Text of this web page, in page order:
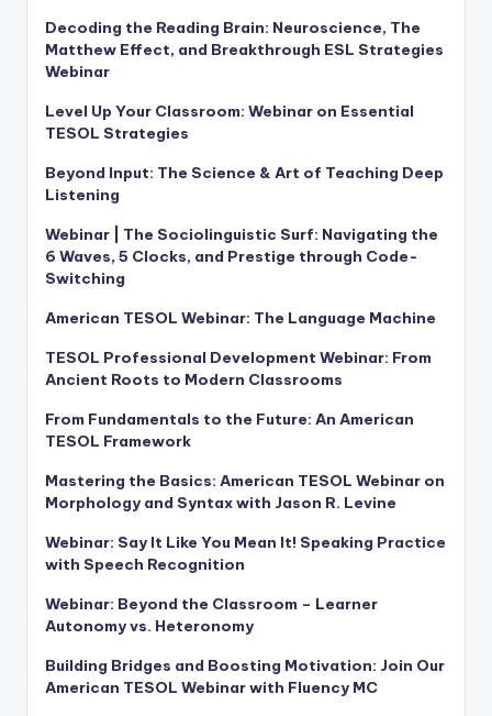
Decoding the Reading Brain: Neuroscience, The
Matthew Effect, and Breakthrough ESL Strategies
Webinar
Level Up Your Classroom: Webinar on Essential
TESOL Strategies
Beyond Input: The Science & Art of Teaching Deep
Listening
Webinar | The Sociolinguistic Surf: Navigating the
6 Waves, 5 Clocks, and Prestige through Code-
Switching
American TESOL Webinar: The Language Machine
TESOL Professional Development Webinar: From
Ancient Roots to Modern Classrooms
From Fundamentals to the Future: An American
TESOL Framework
Mastering the Basics: American TESOL Webinar on
Morphology and Syntax with Jason R. Levine
Webinar: Say It Like You Mean It! Speaking Practice
with Speech Recognition
Webinar: Beyond the Classroom – Learner
Autonomy vs. Heteronomy
Building Bridges and Boosting Motivation: Join Our
American TESOL Webinar with Fluency MC